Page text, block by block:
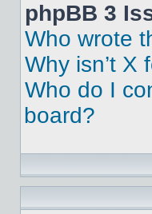
phpBB 3
Who wrote
Why isn’t X
Who do I
board?